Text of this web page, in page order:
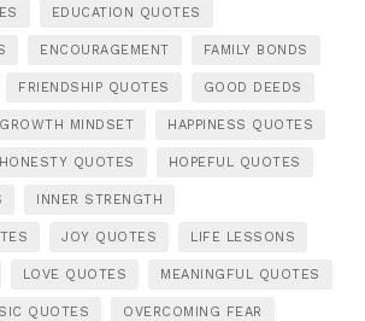
EDUCATION QUOTES
ENCOURAGEMENT FAMILY BONDS
FRIENDSHIP QUOTES GOOD DEEDS
GROWTH MINDSET HAPPINESS QUOTES
HONESTY QUOTES HOPEFUL QUOTES
INNER STRENGTH
JOY QUOTES LIFE LESSONS
LOVE QUOTES MEANINGFUL QUOTES
QUOTES OVERCOMING FEAR